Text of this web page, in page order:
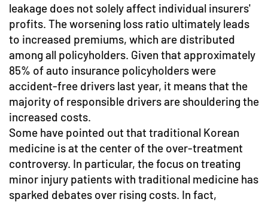
leakage does not solely affect individual insurers'
profits. The worsening loss ratio ultimately leads
to increased premiums, which are distributed
among all policyholders. Given that approximately
85% of auto insurance policyholders were
accident-free drivers last year, it means that the
majority of responsible drivers are shouldering the
increased costs.
Some have pointed out that traditional Korean
medicine is at the center of the over-treatment
controversy. In particular, the focus on treating
minor injury patients with traditional medicine has
sparked debates over rising costs. In fact,